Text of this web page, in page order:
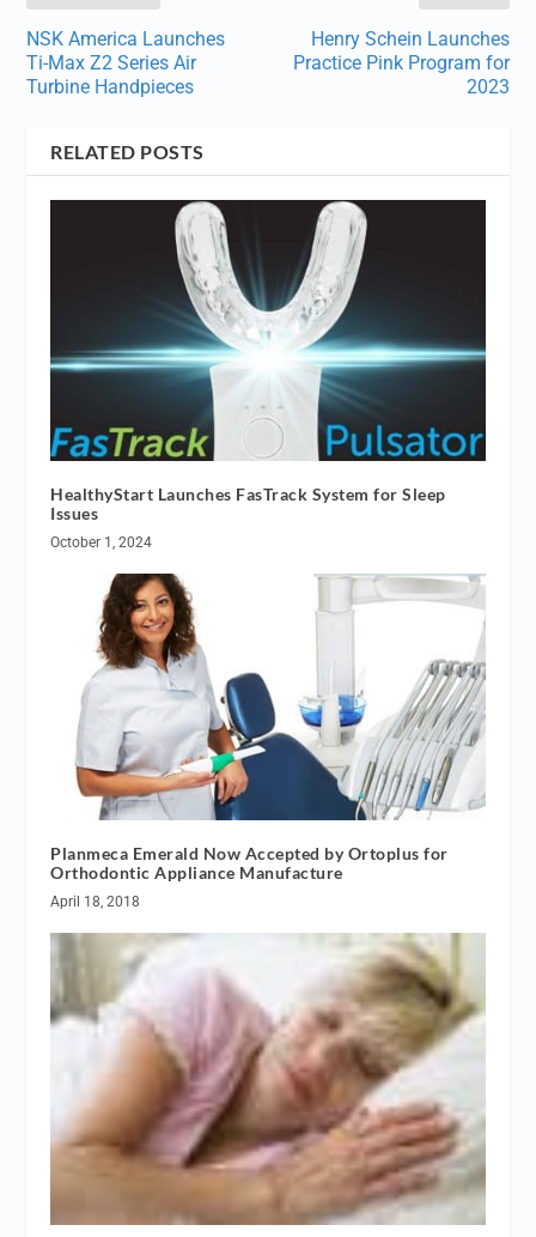
NSK America Launches
Ti-Max Z2 Series Air
Turbine Handpieces
Henry Schein Launches
Practice Pink Program for
2023
RELATED POSTS
HealthyStart Launches FasTrack System for Sleep
Issues
October 1, 2024
Planmeca Emerald Now Accepted by Ortoplus for
Orthodontic Appliance Manufacture
April 18, 2018